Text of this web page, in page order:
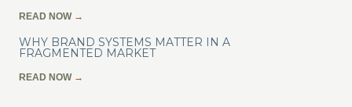
READ NOW →
WHY BRAND SYSTEMS MATTER IN A
FRAGMENTED MARKET
READ NOW →